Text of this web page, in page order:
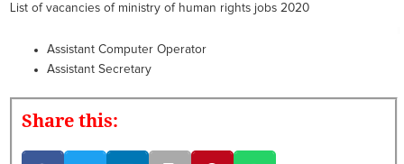
List of vacancies of ministry of human rights jobs 2020
Assistant Computer Operator
Assistant Secretary
Share this: